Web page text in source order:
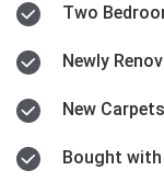
Two
Newly
New
Bought